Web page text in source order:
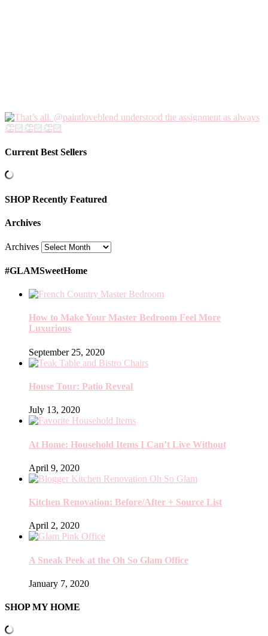
Current Best Sellers
SHOP Recently Featured
Archives
Archives
#GLAMSweetHome
How to Make Your Master Bedroom Feel More
Luxurious
September 25, 2020
House Tour: Patio Reveal
July 13, 2020
At Home: Household Items I Can’t Live Without
April 9, 2020
Kitchen Renovation: Before/After + Source List
April 2, 2020
A Sneak Peek at the Oh So Glam Office
January 7, 2020
SHOP MY HOME